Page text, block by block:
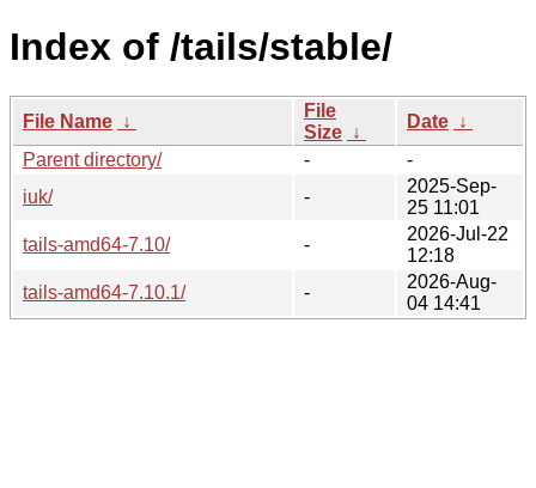
Index of /tails/stable/
File Name ↓
File
Size ↓
Date ↓
Parent directory/
-
-
iuk/
-
2025-Sep-
25 11:01
tails-amd64-7.10/
-
2026-Jul-22
12:18
tails-amd64-7.10.1/
-
2026-Aug-
04 14:41